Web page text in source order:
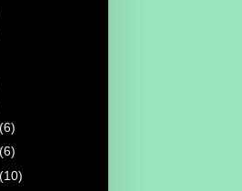
(6)
(6)
(10)